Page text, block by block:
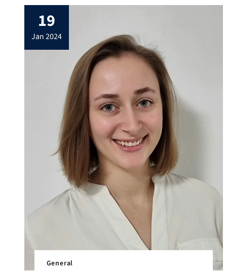
Kirchberg/Tirol, Austria. Our mission is to
give a broad overview over the physics and
chemistry of carbon nanostructures, two-
dimensional materials and topological
systems through a […]
19
jan 2024
General